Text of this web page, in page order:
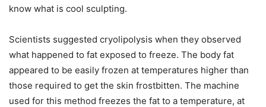
know what is cool sculpting.
Scientists suggested cryolipolysis when they observed
what happened to fat exposed to freeze. The body fat
appeared to be easily frozen at temperatures higher than
those required to get the skin frostbitten. The machine
used for this method freezes the fat to a temperature, at